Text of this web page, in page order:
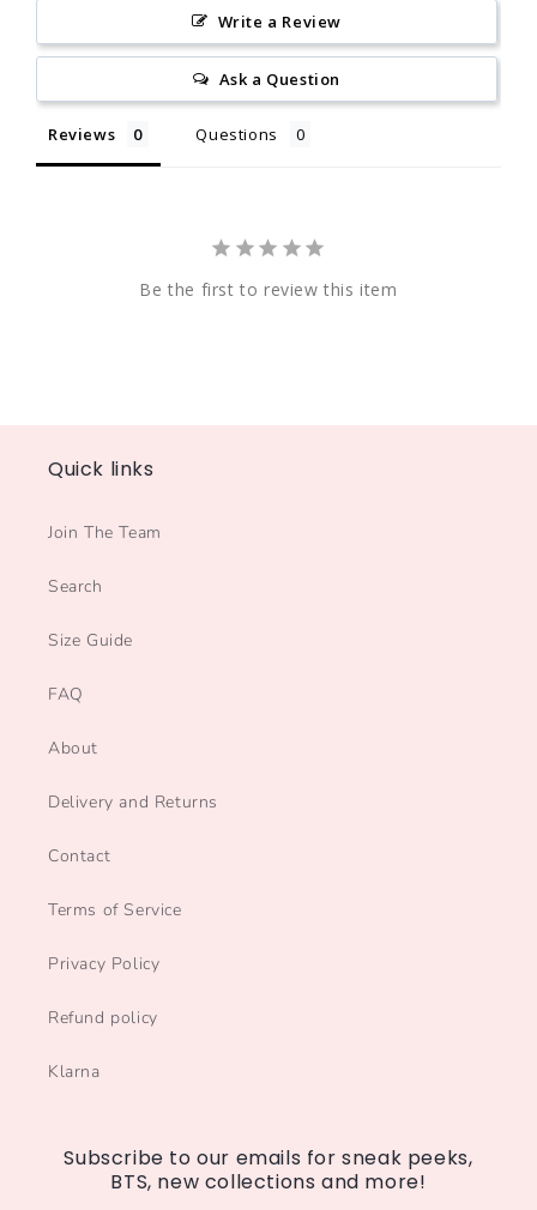
Write a Review
Ask a Question
Reviews Questions
Be the first to review this item
Quick links
Join The Team
Search
Size Guide
FAQ
About
Delivery and Returns
Contact
Terms of Service
Privacy Policy
Refund policy
Klarna
Subscribe to our emails for sneak peeks,
BTS, new collections and more!